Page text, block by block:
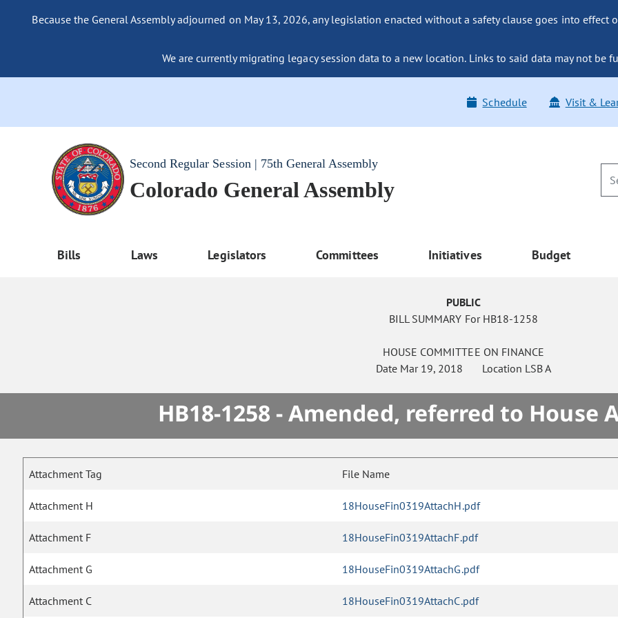
Because the General Assembly adjourned on May 13, 2026, any legislation enacted without a safety clause goes into effect
We are currently migrating legacy session data to a new location. Links to said data may not be
Schedule Visit &
Second Regular Session | 75th General Assembly
Colorado General Assembly
Bills Laws Legislators Committees Initiatives Budget
PUBLIC
BILL SUMMARY For HB18-1258
HOUSE COMMITTEE ON FINANCE
Date Mar 19, 2018 Location LSB A
HB18-1258 - Amended, referred to House
Attachment Tag File Name
Attachment H 18HouseFin0319AttachH.pdf
Attachment F 18HouseFin0319AttachF.pdf
Attachment G 18HouseFin0319AttachG.pdf
Attachment C 18HouseFin0319AttachC.pdf